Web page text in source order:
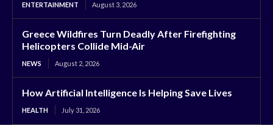
ENTERTAINMENT August 3, 2026
Greece Wildfires Turn Deadly After Firefighting
Helicopters Collide Mid-Air
NEWS August 2, 2026
How Artificial Intelligence Is Helping Save Lives
HEALTH July 31, 2026